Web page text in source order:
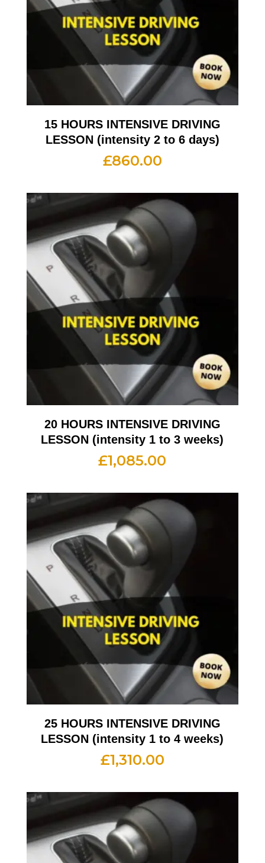
15 HOURS INTENSIVE DRIVING
LESSON (intensity 2 to 6 days)
£860.00
20 HOURS INTENSIVE DRIVING
LESSON (intensity 1 to 3 weeks)
£1,085.00
25 HOURS INTENSIVE DRIVING
LESSON (intensity 1 to 4 weeks)
£1,310.00